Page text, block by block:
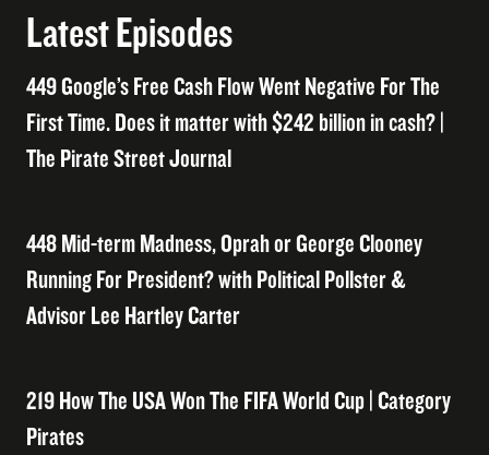
Latest Episodes
449 Google’s Free Cash Flow Went Negative For The
First Time. Does it matter with $242 billion in cash? |
The Pirate Street Journal
448 Mid-term Madness, Oprah or George Clooney
Running For President? with Political Pollster &
Advisor Lee Hartley Carter
219 How The USA Won The FIFA World Cup | Category
Pirates